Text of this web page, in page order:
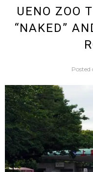
UENO ZOO
“NAKED”
Posted